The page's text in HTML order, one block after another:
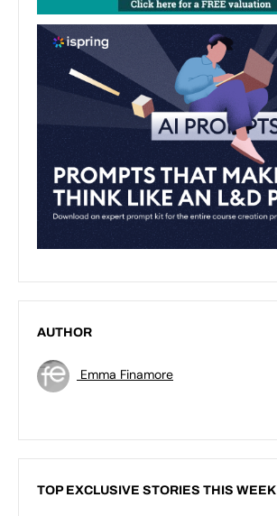
AUTHOR
Emma Finamore
TOP EXCLUSIVE STORIES THIS WEEK